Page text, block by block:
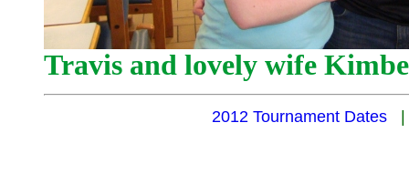
Travis and lovely wife
2012 Tournament Dates |